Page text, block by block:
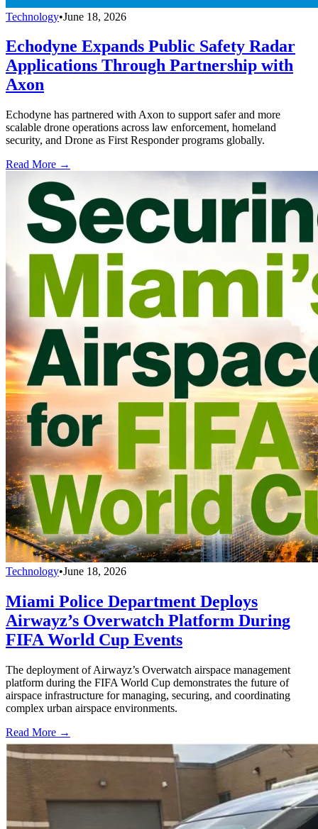
Technology•June 18, 2026
Echodyne Expands Public Safety Radar
Applications Through Partnership with
Axon
Echodyne has partnered with Axon to support safer and more
scalable drone operations across law enforcement, homeland
security, and Drone as First Responder programs globally.
Read More →
Technology•June 18, 2026
Miami Police Department Deploys
Airwayz’s Overwatch Platform During
FIFA World Cup Events
The deployment of Airwayz’s Overwatch airspace management
platform during the FIFA World Cup demonstrates the future of
airspace infrastructure for managing, securing, and coordinating
complex urban airspace environments.
Read More →